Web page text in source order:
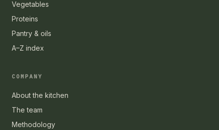
Vegetables
Proteins
Pantry & oils
A–Z index
COMPANY
About the kitchen
The team
Methodology